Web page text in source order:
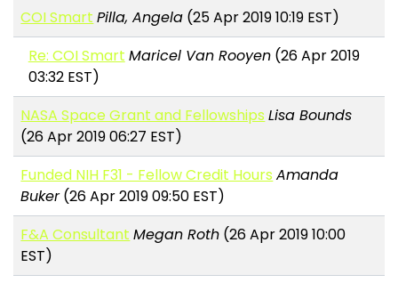
COI Smart Pilla, Angela (25 Apr 2019 10:19 EST)
Re: COI Smart Maricel Van Rooyen(26 Apr 2019
03:32 EST)
NASA Space Grant and Fellowships Lisa Bounds
(26 Apr 2019 06:27 EST)
Funded NIH F31 - Fellow Credit Hours Amanda
Buker(26 Apr 2019 09:50 EST)
F&A Consultant Megan Roth (26 Apr 2019 10:00
EST)